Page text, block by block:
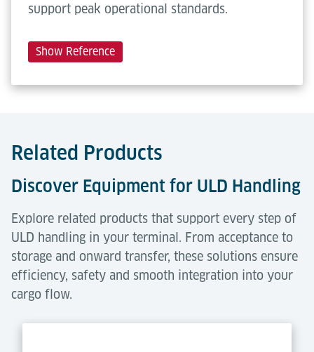
support peak operational standards.
Show Reference
Related Products
Discover Equipment for ULD Handling
Explore related products that support every step of
ULD handling in your terminal. From acceptance to
storage and onward transfer, these solutions ensure
efficiency, safety and smooth integration into your
cargo flow.